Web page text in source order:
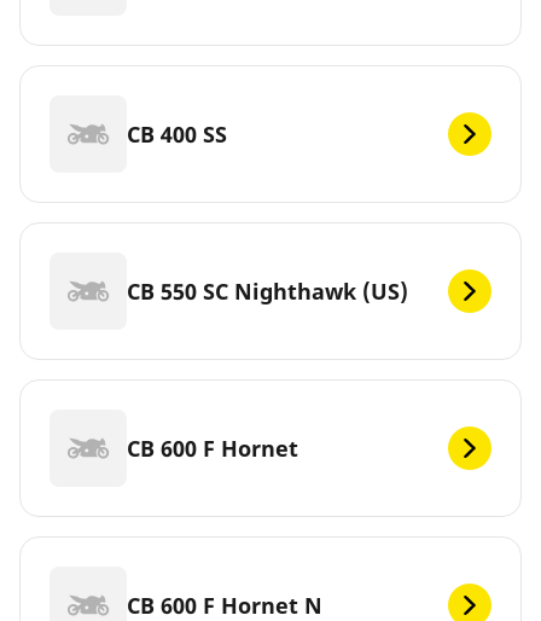
CB 400 SS
CB 550 SC Nighthawk (US)
CB 600 F Hornet
CB 600 F Hornet N